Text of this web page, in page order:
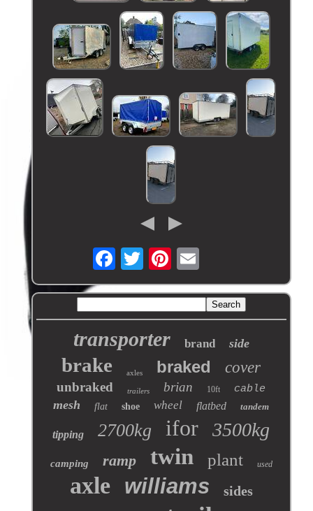
transporter brand side
brake axles braked cover
unbraked trailers brian 10ft cable
mesh flat shoe wheel flatbed tandem
tipping 2700kg ifor 3500kg
camping ramp twin plant used
axle williams sides